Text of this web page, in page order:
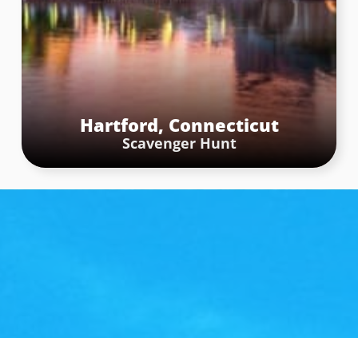
Washington Square Park – Washington
Square Arch
Are we in New York or Paris? The stop was located at
the Washington Square arch, which is 77 feet tall and
is modeled after the Arc de Triomphe in Paris. The
challenge for teams was to capture a photo standing
in the middle of the arch, ensuring as much of the
arch’s grandeur was included in the picture as
possible.
Book Now
Hartford, Connecticut
Scavenger Hunt